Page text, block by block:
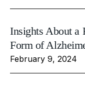
Insights About a
Form of
February 9, 2024